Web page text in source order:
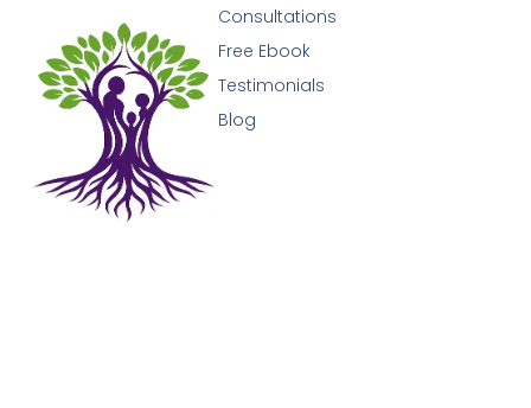
Consultations
Free Ebook
Testimonials
Blog